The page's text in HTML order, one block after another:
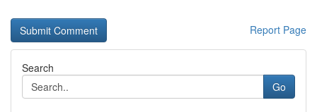
Report Page
Search
Go